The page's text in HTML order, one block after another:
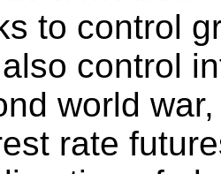
to control
control
world
rate